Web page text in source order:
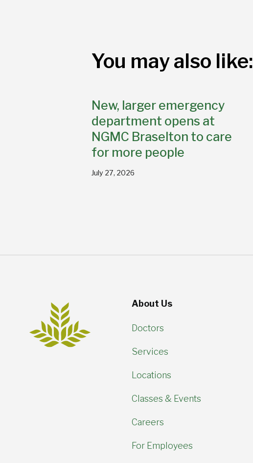
You may also like:
New, larger emergency
department opens at
NGMC Braselton to care
for more people
July 27, 2026
About Us
Doctors
Services
Locations
Classes & Events
Careers
For Employees